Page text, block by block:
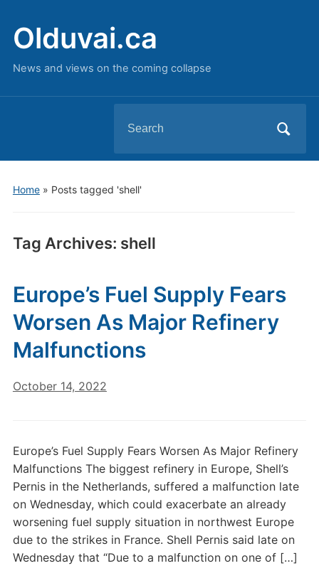
Olduvai.ca
News and views on the coming collapse
for:
Home» Posts tagged 'shell'
Tag Archives: shell
Europe’s Fuel Supply Fears
Worsen As Major Refinery
Malfunctions
October 14, 2022
Europe’s Fuel Supply Fears Worsen As Major Refinery
Malfunctions The biggest refinery in Europe, Shell’s
Pernis in the Netherlands, suffered a malfunction late
on Wednesday, which could exacerbate an already
worsening fuel supply situation in northwest Europe
due to the strikes in France. Shell Pernis said late on
Wednesday that “Due to a malfunction on one of […]